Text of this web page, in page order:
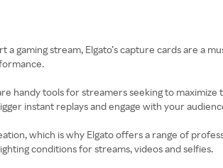
a gaming stream, Elgato’s capture cards are a
are handy tools for streamers seeking to
instant replays and engage with your
which is why Elgato offers a range of
conditions for streams, videos and selfies.